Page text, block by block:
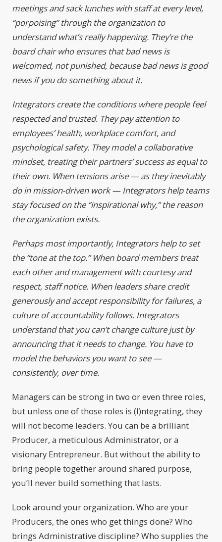
meetings and sack lunches with staff at every level,
“porpoising” through the organization to
understand what’s really happening. They’re the
board chair who ensures that bad news is
welcomed, not punished, because bad news is good
news if you do something about it.
Integrators create the conditions where people feel
respected and trusted. They pay attention to
employees’ health, workplace comfort, and
psychological safety. They model a collaborative
mindset, treating their partners’ success as equal to
their own. When tensions arise — as they inevitably
do in mission-driven work — Integrators help teams
stay focused on the “inspirational why,” the reason
the organization exists.
Perhaps most importantly, Integrators help to set
the “tone at the top.” When board members treat
each other and management with courtesy and
respect, staff notice. When leaders share credit
generously and accept responsibility for failures, a
culture of accountability follows. Integrators
understand that you can’t change culture just by
announcing that it needs to change. You have to
model the behaviors you want to see —
consistently, over time.
Managers can be strong in two or even three roles,
but unless one of those roles is (I)ntegrating, they
will not become leaders. You can be a brilliant
Producer, a meticulous Administrator, or a
visionary Entrepreneur. But without the ability to
bring people together around shared purpose,
you’ll never build something that lasts.
Look around your organization. Who are your
Producers, the ones who get things done? Who
brings Administrative discipline? Who supplies the